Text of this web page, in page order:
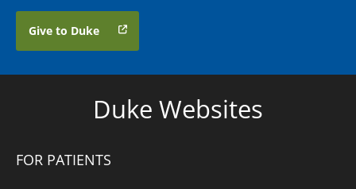
Give to Duke
Duke Websites
FOR PATIENTS